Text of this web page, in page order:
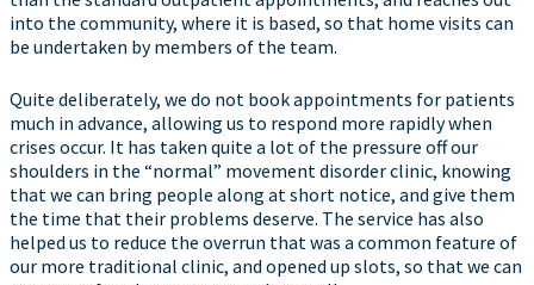
into the community, where it is based, so that home visits can
be undertaken by members of the team.
Quite deliberately, we do not book appointments for patients
much in advance, allowing us to respond more rapidly when
crises occur. It has taken quite a lot of the pressure off our
shoulders in the “normal” movement disorder clinic, knowing
that we can bring people along at short notice, and give them
the time that their problems deserve. The service has also
helped us to reduce the overrun that was a common feature of
our more traditional clinic, and opened up slots, so that we can